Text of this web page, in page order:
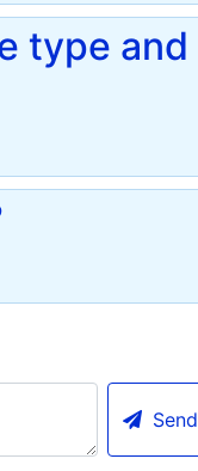
type and
Send